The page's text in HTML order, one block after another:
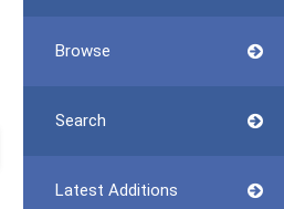
Browse
Search
Latest Additions